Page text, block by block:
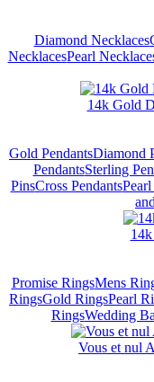
Diamond Necklaces
NecklacesPearl
14k Gold
Gold PendantsDiamond
PendantsSterling
PinsCross PendantsPearl
Promise RingsMens
RingsGold RingsPearl
RingsWedding
Vous et nul